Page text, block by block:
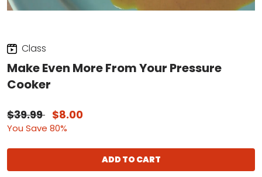
Class
Make Even More From Your Pressure
Cooker
$39.99 $8.00
You Save 80%
ADD TO CART